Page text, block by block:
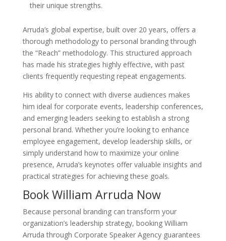
their unique strengths.
Arruda’s global expertise, built over 20 years, offers a
thorough methodology to personal branding through
the “Reach” methodology. This structured approach
has made his strategies highly effective, with past
clients frequently requesting repeat engagements.
His ability to connect with diverse audiences makes
him ideal for corporate events, leadership conferences,
and emerging leaders seeking to establish a strong
personal brand. Whether you’re looking to enhance
employee engagement, develop leadership skills, or
simply understand how to maximize your online
presence, Arruda’s keynotes offer valuable insights and
practical strategies for achieving these goals.
Book William Arruda Now
Because personal branding can transform your
organization’s leadership strategy, booking William
Arruda through Corporate Speaker Agency guarantees